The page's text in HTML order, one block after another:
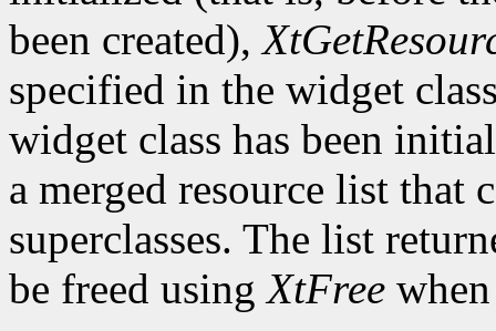
been created),
specified in the widget
widget class has been
a merged resource list that
superclasses. The list
be freed usingXtFree